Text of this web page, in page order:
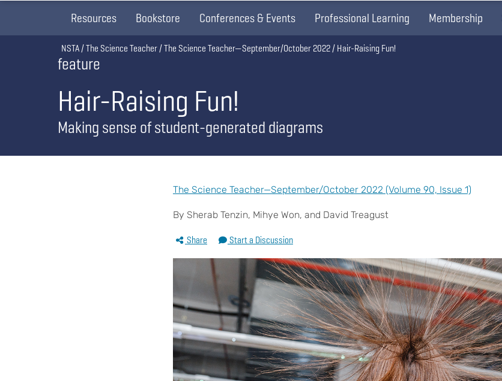
Resources Bookstore Conferences & Events Professional Learning Membership
feature
Hair-Raising Fun!
Making sense of student-generated diagrams
Breadcrumb
NSTA The Science Teacher The Science Teacher—September/October 2022 Hair-Raising Fun!
The Science Teacher—September/October 2022 (Volume 90, Issue 1)
By Sherab Tenzin, Mihye Won, and David Treagust
Share Start a Discussion